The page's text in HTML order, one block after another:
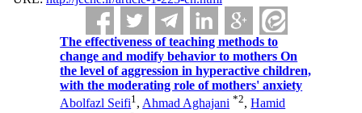
The effectiveness of teaching methods to
change and modify behavior to mothers On
the level of aggression in hyperactive children,
with the moderating role of mothers' anxiety
Abolfazl Seifi1, Ahmad Aghajani *2,Hamid